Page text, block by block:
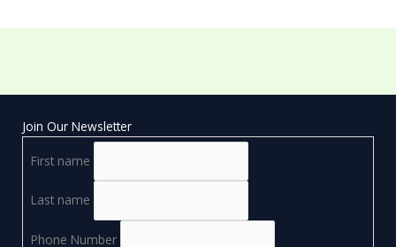
Join Our Newsletter
First name
Last name
Phone Number